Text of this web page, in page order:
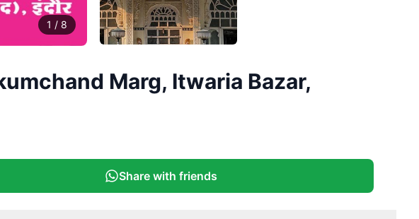
1 / 8
More
Marg, Itwaria Bazar,
Share with friends